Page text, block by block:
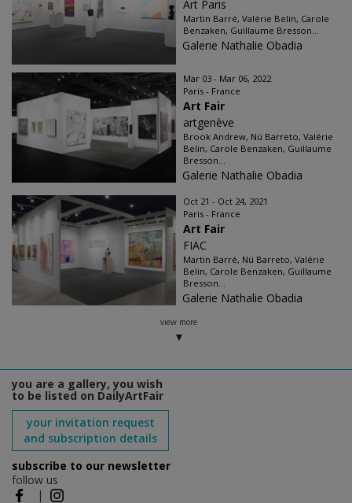
Art Paris
Martin Barré, Valérie Belin, Carole
Benzaken, Guillaume Bresson...
Galerie Nathalie Obadia
Mar 03 - Mar 06, 2022
Paris - France
Art Fair
artgenève
Brook Andrew, Nú Barreto, Valérie
Belin, Carole Benzaken, Guillaume
Bresson...
Galerie Nathalie Obadia
Oct 21 - Oct 24, 2021
Paris - France
Art Fair
FIAC
Martin Barré, Nú Barreto, Valérie
Belin, Carole Benzaken, Guillaume
Bresson...
Galerie Nathalie Obadia
view more
you are a gallery, you wish
to be listed on DailyArtFair
your invitation request
and subscription details
subscribe to our newsletter
follow us
|